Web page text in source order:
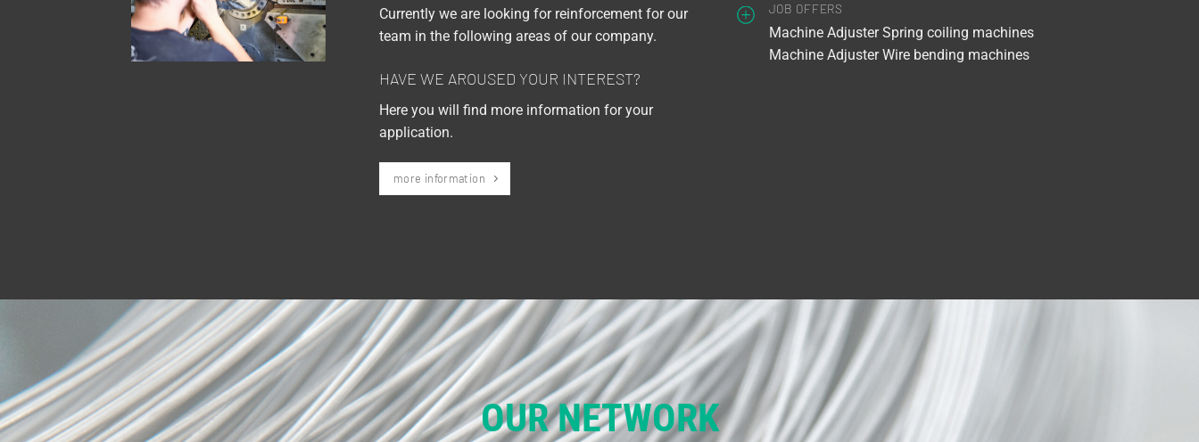
Currently we are looking for reinforcement for our
team in the following areas of our company.
HAVE WE AROUSED YOUR INTEREST?
Here you will find more information for your
application.
more information
JOB OFFERS
Machine Adjuster Spring coiling machines
Machine Adjuster Wire bending machines
OUR NETWORK